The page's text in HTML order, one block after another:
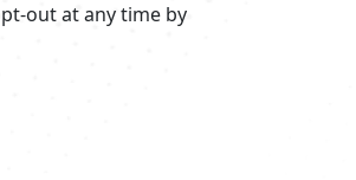
out at any time by